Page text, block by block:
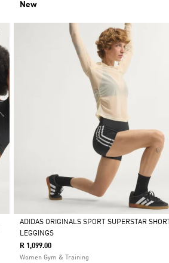
New
Selected
ADIDAS ORIGINALS SPORT SUPERSTAR SHORT
LEGGINGS
R 1,099.00
Women Gym & Training